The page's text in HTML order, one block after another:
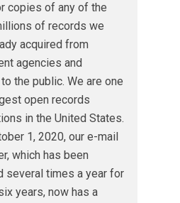
copies of any of the
of records we
acquired from
agencies and
the public. We are one
open records
in the United States.
1, 2020, our e-mail
which has been
several times a year for
years, now has a